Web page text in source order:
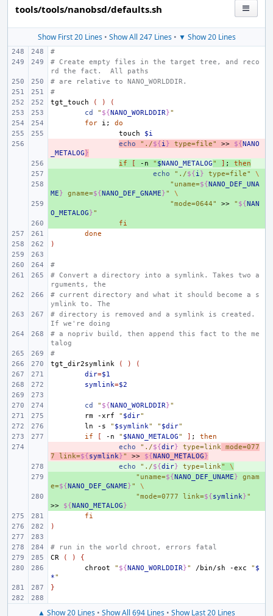
tools/tools/nanobsd/defaults.sh
Show First 20 Lines• Show All 247 Lines• ▼ Show 20 Lines
#
# Create empty files in the target tree, and reco
rd the fact.  All paths
# are relative to NANO_WORLDDIR.
#
tgt_touch
( )
(
cd
" ${NANO_WORLDDIR}"
for
i ;
do
touch
$i
echo "./${i} type=file" >> ${NANO
_METALOG}
if [ -n " $NANO_METALOG" ] ;
then
echo "./${i} type=file"
\
"uname=${NANO_DEF_UNA
ME} gname=${NANO_DEF_GNAME}"
\
"mode=0644" >> " ${NAN
O_METALOG}"
fi
done
)
#
# Convert a directory into a symlink. Takes two a
rguments, the
# current directory and what it should become a s
ymlink to. The
# directory is removed and a symlink is created.
If we're doing
# a nopriv build, then append this fact to the me
talog
#
tgt_dir2symlink
( )
(
dir=$1
symlink=$2
cd " ${NANO_WORLDDIR}"
rm
-xrf " $dir"
ln
-s " $symlink" " $dir"
if
[ -n " $NANO_METALOG" ] ;
then
echo "./${dir} type=link mode=077
7 link=${symlink}" >> ${NANO_METALOG}
echo "./${dir} type=link"
\
"uname=${NANO_DEF_UNAME} gnam
e=${NANO_DEF_GNAME}"
\
"mode=0777 link=${symlink}"
>>
${NANO_METALOG}
fi
)
# run in the world chroot, errors fatal
CR
( )
{
chroot
" ${NANO_WORLDDIR}" /bin/sh -exc " $
*"
}
▲ Show 20 Lines • Show All 694 Lines • Show Last 20 Lines